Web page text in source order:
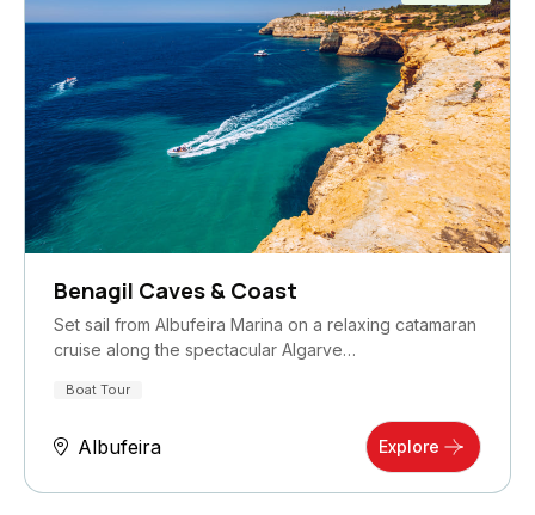
Benagil Caves & Coast
Set sail from Albufeira Marina on a relaxing catamaran
cruise along the spectacular Algarve…
Boat Tour
Albufeira Explore